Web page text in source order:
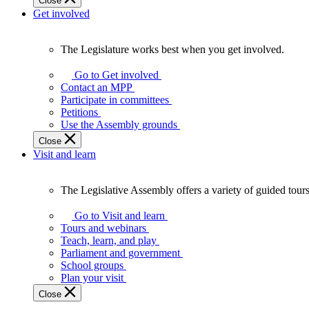
Get involved
Legislature
works
best
when
get
involved.
The Legislature works best when you get involved.
Go to Get involved
Contact an MPP
Participate in committees
Petitions
Use the Assembly grounds
Close
Visit and learn
Legislative
Assembly
offers
variety
guided
tours,
The Legislative Assembly offers a variety of guided
Go to Visit and learn
Tours and webinars
Teach, learn, and play
Parliament and government
School groups
Plan your visit
Close